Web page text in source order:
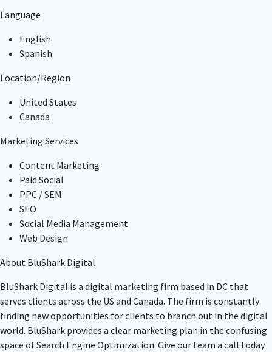
Language
English
Spanish
Location/Region
United States
Canada
Marketing Services
Content Marketing
Paid Social
PPC / SEM
SEO
Social Media Management
Web Design
About BluShark Digital
BluShark Digital is a digital marketing firm based in DC that
serves clients across the US and Canada. The firm is constantly
finding new opportunities for clients to branch out in the digital
world. BluShark provides a clear marketing plan in the confusing
space of Search Engine Optimization. Give our team a call today